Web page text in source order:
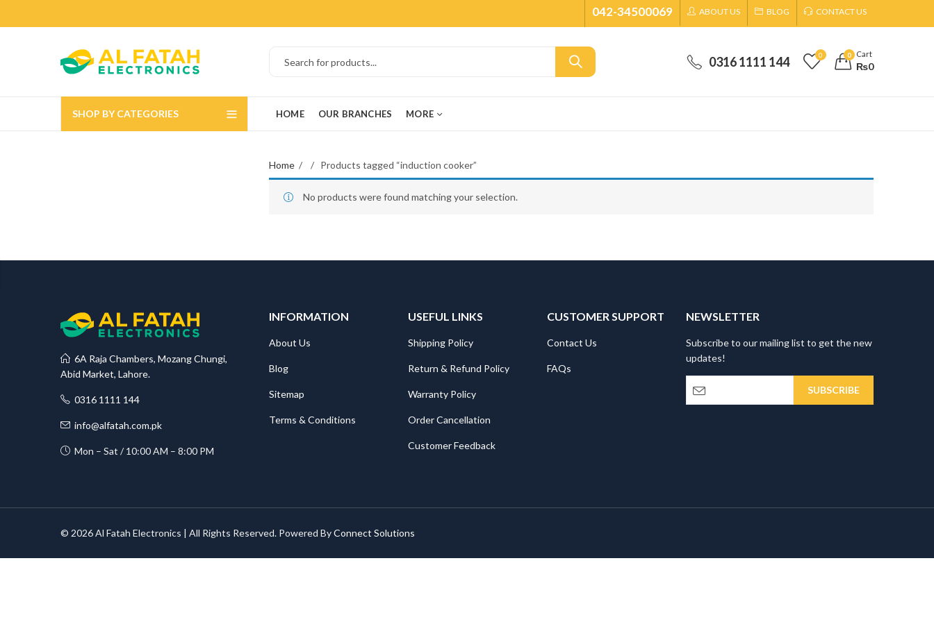
042-34500069 ABOUT US BLOG CONTACT US
0316 1111 144 0 0 Cart
₨0
SHOP BY CATEGORIES HOME OUR BRANCHES MORE
Home Products tagged “induction cooker”
No products were found matching your selection.
6A Raja Chambers, Mozang Chungi,
Abid Market, Lahore.
0316 1111 144
info@alfatah.com.pk
Mon – Sat / 10:00 AM – 8:00 PM
INFORMATION
About Us
Blog
Sitemap
Terms & Conditions
USEFUL LINKS
Shipping Policy
Return & Refund Policy
Warranty Policy
Order Cancellation
Customer Feedback
CUSTOMER SUPPORT
Contact Us
FAQs
NEWSLETTER
Subscribe to our mailing list to get the new
updates!
© 2026 Al Fatah Electronics | All Rights Reserved. Powered ByConnect Solutions